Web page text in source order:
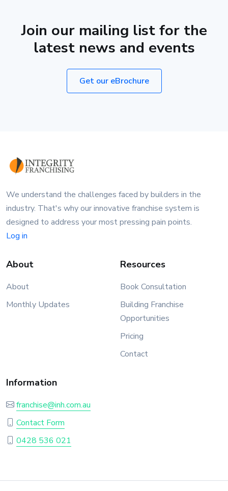
Join our mailing list for the
latest news and events
Get our eBrochure
We understand the challenges faced by builders in the
industry. That's why our innovative franchise system is
designed to address your most pressing pain points.
Log in
About
About
Monthly Updates
Resources
Book Consultation
Building Franchise
Opportunities
Pricing
Contact
Information
franchise@inh.com.au
Contact Form
0428 536 021